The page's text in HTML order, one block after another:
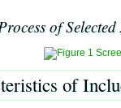
of
of